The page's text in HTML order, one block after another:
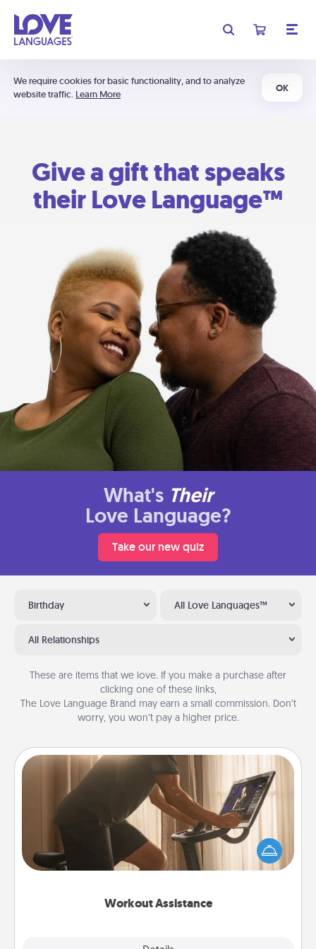
We require cookies for basic functionality, and to analyze
website traffic. Learn More
OK
Give a gift that speaks
their Love Language™
What's Their
Love Language?
Take our new quiz
Birthday All Love Languages™
All Relationships
These are items that we love. If you make a purchase after
clicking one of these links,
The Love Language Brand may earn a small commission. Don’t
worry, you won’t pay a higher price.
Workout Assistance
Workout Assistance
How can you make your loved one's at-home
workout easier? By gifting the right equipment!
Whether it is a Peloton or a resistance band,